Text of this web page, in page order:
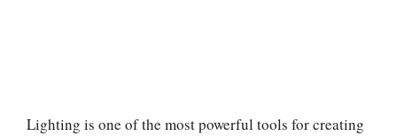
Lighting is one of the most powerful tools for creating